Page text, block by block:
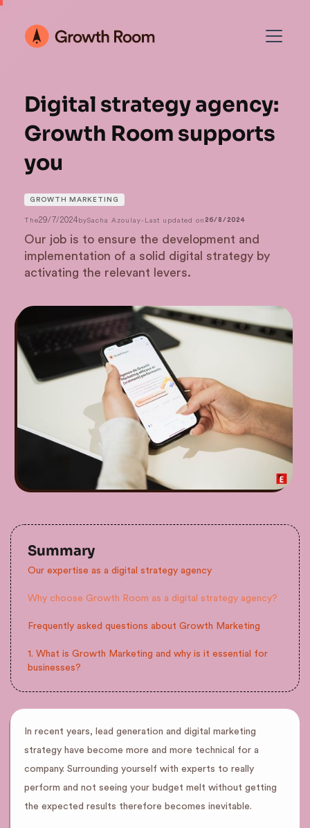
Digital strategy agency:
Growth Room supports
you
GROWTH MARKETING
The29/7/2024bySacha Azoulay- Last updated on 26/8/2024
Our job is to ensure the development and
implementation of a solid digital strategy by
activating the relevant levers.
Summary
Our expertise as a digital strategy agency
Why choose Growth Room as a digital strategy agency?
Frequently asked questions about Growth Marketing
1. What is Growth Marketing and why is it essential for
businesses?
In recent years, lead generation and digital marketing
strategy have become more and more technical for a
company. Surrounding yourself with experts to really
perform and not seeing your budget melt without getting
the expected results therefore becomes inevitable.